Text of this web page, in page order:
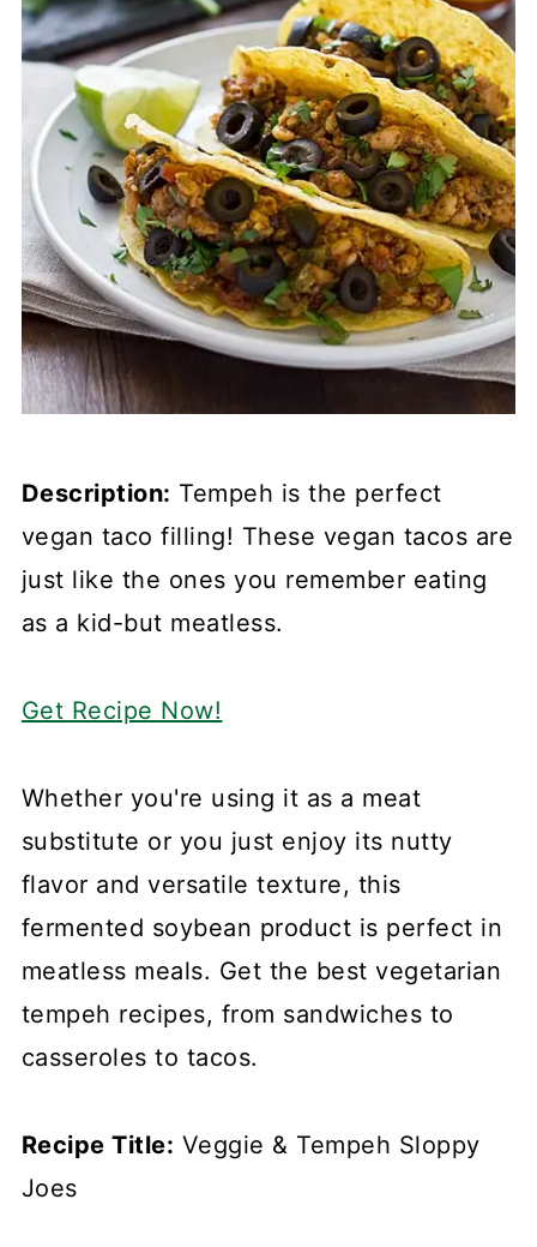
Description: Tempeh is the perfect
vegan taco filling! These vegan tacos are
just like the ones you remember eating
as a kid-but meatless.
Get Recipe Now!
Whether you're using it as a meat
substitute or you just enjoy its nutty
flavor and versatile texture, this
fermented soybean product is perfect in
meatless meals. Get the best vegetarian
tempeh recipes, from sandwiches to
casseroles to tacos.
Recipe Title: Veggie & Tempeh Sloppy
Joes